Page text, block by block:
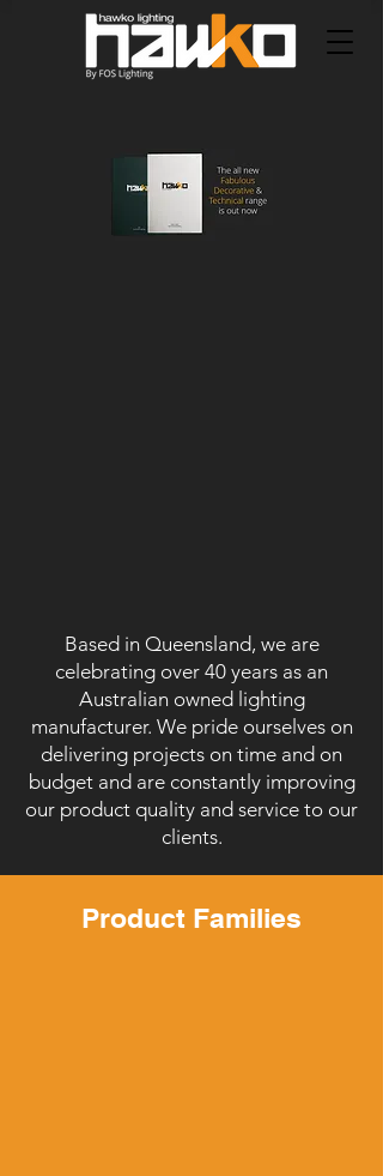
Based in Queensland, we are
celebrating over 40 years as an
Australian owned lighting
manufacturer. We pride ourselves on
delivering projects on time and on
budget and are constantly improving
our product quality and service to our
clients.
Product Families